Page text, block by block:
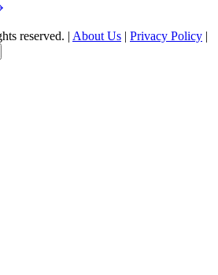
reserved. | About Us | Privacy Policy |